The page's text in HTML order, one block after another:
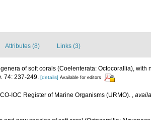
Attributes (8) Links (3)
of soft corals (Coelenterata: Octocorallia), with
74: 237-249. [details] Available for editors
IOC Register of Marine Organisms (URMO).